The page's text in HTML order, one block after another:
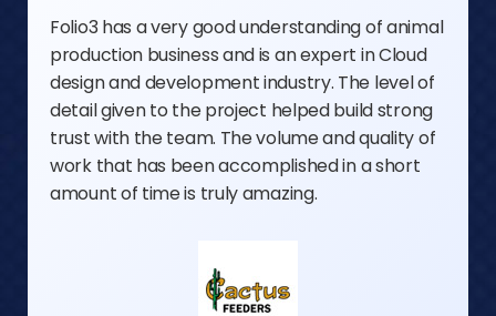
Folio3 has a very good understanding of animal
production business and is an expert in Cloud
design and development industry. The level of
detail given to the project helped build strong
trust with the team. The volume and quality of
work that has been accomplished in a short
amount of time is truly amazing.